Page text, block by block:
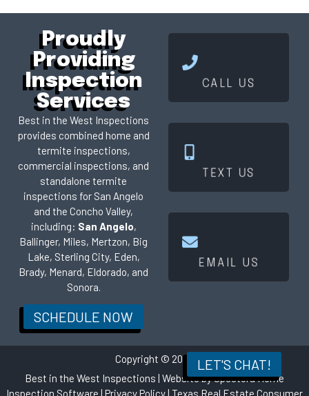
Proudly
Providing
Inspection
Services
Best in the West Inspections
provides combined home and
termite inspections,
commercial inspections, and
standalone termite
inspections for San Angelo
and the Concho Valley,
including: San Angelo,
Ballinger, Miles, Mertzon, Big
Lake, Sterling City, Eden,
Brady, Menard, Eldorado, and
Sonora.
SCHEDULE NOW
LET'S CHAT!
CALL US
TEXT US
EMAIL US
Copyright © 2026
Best in the West Inspections | Website bySpectora Home
Inspection Software | Privacy Policy| Texas Real Estate Consumer